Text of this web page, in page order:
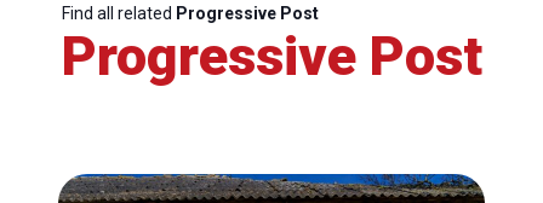
Find all related Progressive Post
Progressive Post